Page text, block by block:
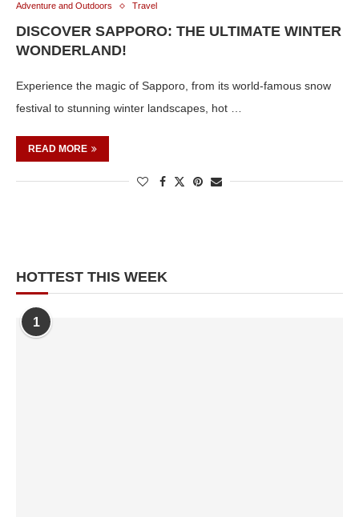
Adventure and Outdoors Travel
DISCOVER SAPPORO: THE ULTIMATE WINTER
WONDERLAND!
Experience the magic of Sapporo, from its world-famous snow
festival to stunning winter landscapes, hot …
READ MORE
HOTTEST THIS WEEK
1